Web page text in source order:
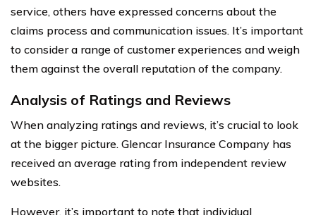
service, others have expressed concerns about the
claims process and communication issues. It’s important
to consider a range of customer experiences and weigh
them against the overall reputation of the company.
Analysis of Ratings and Reviews
When analyzing ratings and reviews, it’s crucial to look
at the bigger picture. Glencar Insurance Company has
received an average rating from independent review
websites.
However, it’s important to note that individual